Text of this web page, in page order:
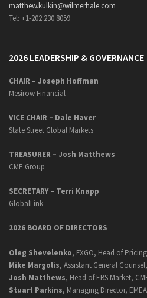
matthew.kulkin@wilmerhale.com
Tel: +1-202 230 8059
2026 LEADERSHIP & GOVERNANCE
CHAIR – Joseph Hoffman
Mesirow Financial
VICE CHAIR – Dale Haver
State Street Global Markets
TREASURER – Josh Matthews
CME Group
SECRETARY – Terri Knapp
GlobalLink
2026 BOARD OF DIRECTORS
Oleg Shevelenko, FXGO, Head of
Mike Margolis, Assistant General
Josh Matthews, Head of EBS Market,
Stuart Parkins, Managing Director,